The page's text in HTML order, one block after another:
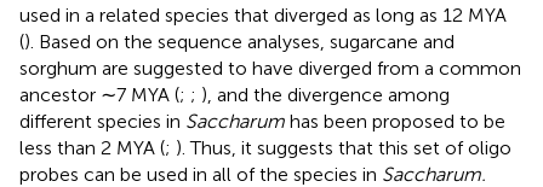
used in a related species that diverged as long as 12 MYA
(). Based on the sequence analyses, sugarcane and
sorghum are suggested to have diverged from a common
ancestor ∼7 MYA (; ; ), and the divergence among
different species in Saccharum has been proposed to be
less than 2 MYA (; ). Thus, it suggests that this set of oligo
probes can be used in all of the species in Saccharum.